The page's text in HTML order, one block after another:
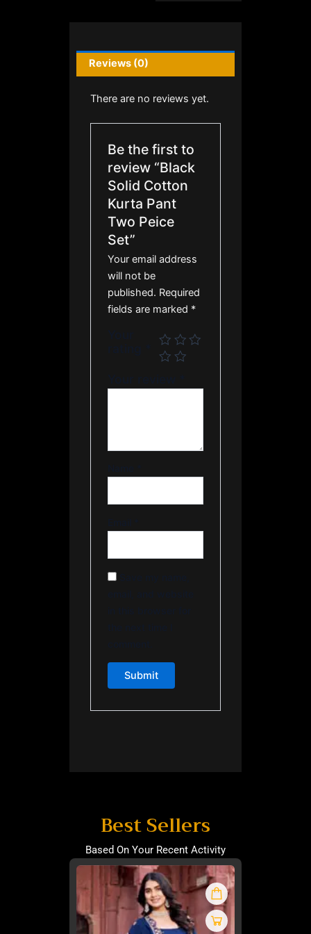
Reviews (0)
There are no reviews yet.
Be the first to
review “Black
Solid Cotton
Kurta Pant
Two Peice
Set”
Your email address
will not be
published. Required
fields are marked *
Best Sellers
Based On Your Recent Activity